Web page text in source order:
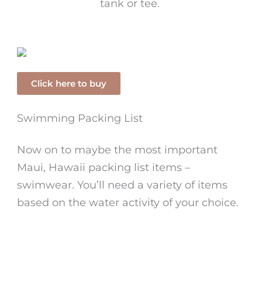
tank or tee.
Click here to buy
Swimming Packing List
Now on to maybe the most important
Maui, Hawaii packing list items –
swimwear. You’ll need a variety of items
based on the water activity of your choice.